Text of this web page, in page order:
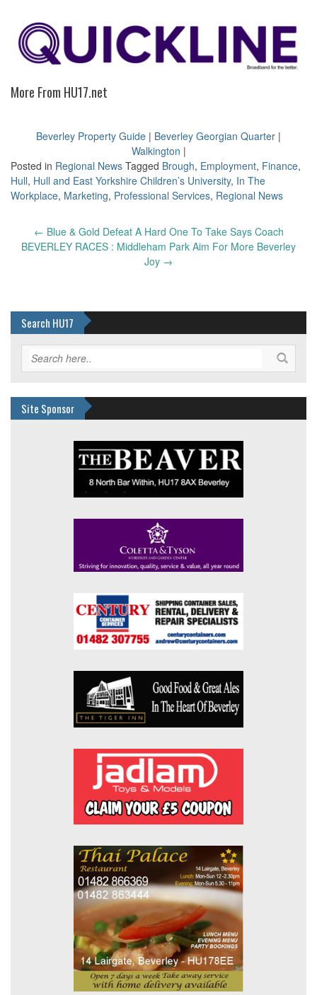
More From HU17.net
Beverley Property Guide | Beverley Georgian Quarter |
Walkington |
Posted in Regional News Tagged Brough, Employment, Finance,
Hull, Hull and East Yorkshire Children’s University, In The
Workplace, Marketing, Professional Services, Regional News
navigation
← Blue & Gold Defeat A Hard One To Take Says Coach
BEVERLEY RACES : Middleham Park Aim For More Beverley
Joy →
Search HU17
Site Sponsor